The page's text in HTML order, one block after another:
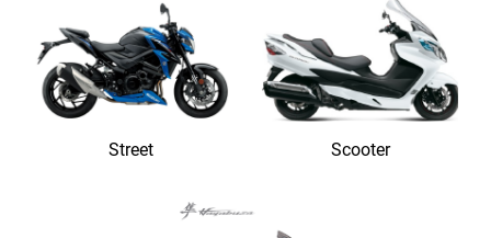
Street Scooter